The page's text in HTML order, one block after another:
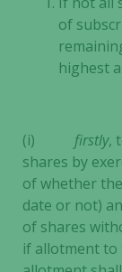
of
highest
(i) firstly,
shares by
of whether
date or not)
of shares
if allotment to